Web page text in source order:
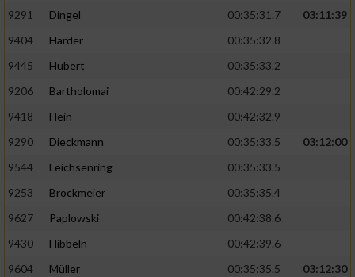
9291
Dingel 00:35:31.7
03:11:39
9404
Harder
00:35:32.8
9445
Hubert
00:35:33.2
9206
Bartholomai
00:42:29.2
9418
Hein
00:42:32.9
9290
Dieckmann 00:35:33.5
03:12:00
9544
Leichsenring
00:35:33.5
9253
Brockmeier
00:35:35.4
9627
Paplowski
00:42:38.6
9430
Hibbeln
00:42:39.6
9604
Müller 00:35:35.5
03:12:30